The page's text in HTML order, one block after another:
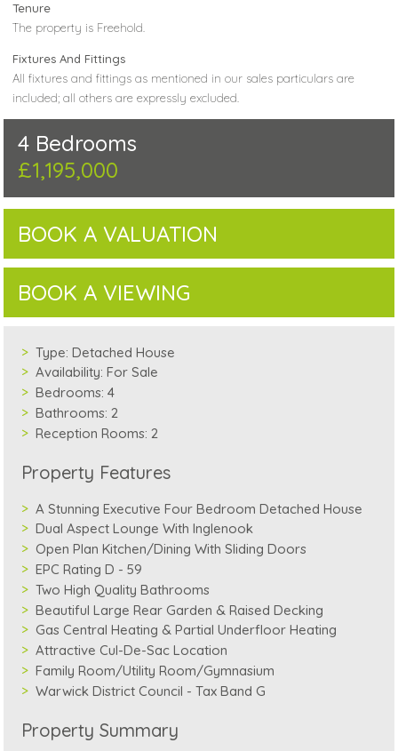
Tenure
The property is Freehold.
Fixtures And Fittings
All fixtures and fittings as mentioned in our sales particulars are
included; all others are expressly excluded.
4 Bedrooms
£1,195,000
BOOK A VALUATION
BOOK A VIEWING
Type: Detached House
Availability: For Sale
Bedrooms: 4
Bathrooms: 2
Reception Rooms: 2
Property Features
A Stunning Executive Four Bedroom Detached House
Dual Aspect Lounge With Inglenook
Open Plan Kitchen/Dining With Sliding Doors
EPC Rating D - 59
Two High Quality Bathrooms
Beautiful Large Rear Garden & Raised Decking
Gas Central Heating & Partial Underfloor Heating
Attractive Cul-De-Sac Location
Family Room/Utility Room/Gymnasium
Warwick District Council - Tax Band G
Property Summary